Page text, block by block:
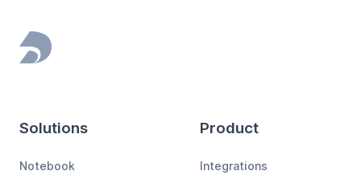
Footer
Solutions
Notebook
Product
Integrations